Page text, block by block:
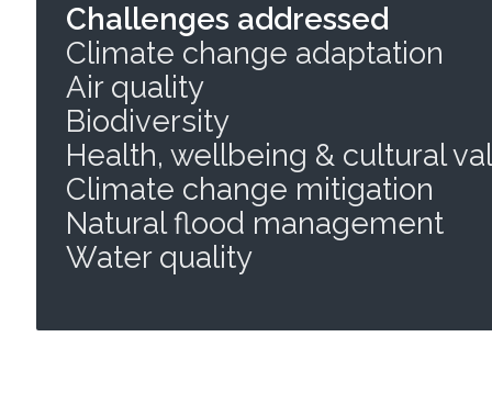
Challenges addressed
Climate change adaptation
Air quality
Biodiversity
Health, wellbeing & cultural
Climate change mitigation
Natural flood management
Water quality